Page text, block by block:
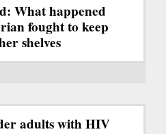
What happened
fought to keep
shelves
adults with HIV